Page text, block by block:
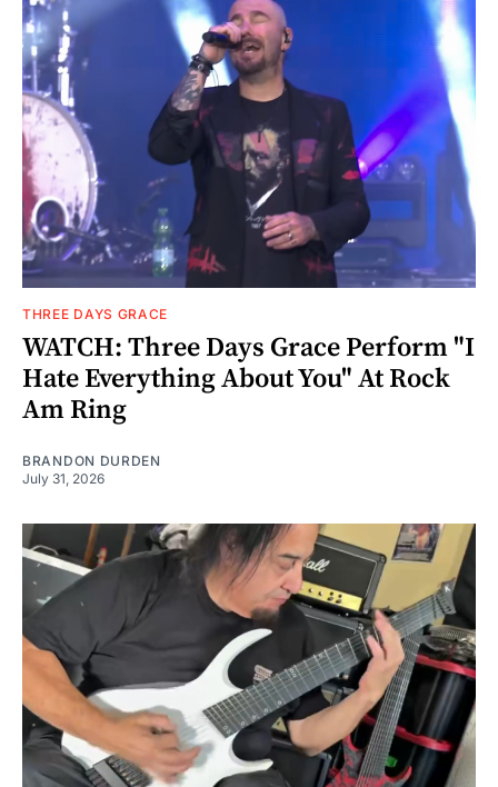
THREE DAYS GRACE
WATCH: Three Days Grace Perform "I
Hate Everything About You" At Rock
Am Ring
BRANDON DURDEN
July 31, 2026